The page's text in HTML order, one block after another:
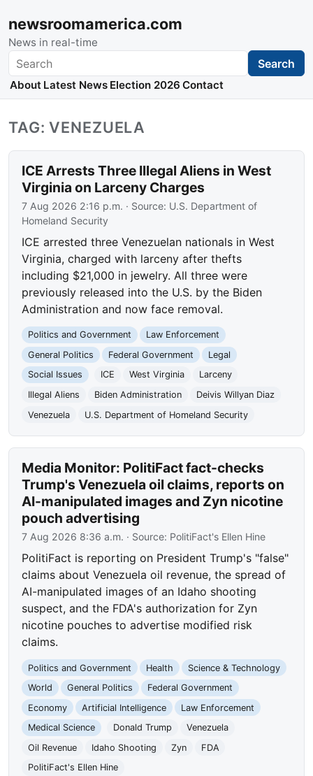
newsroomamerica.com
News in real-time
Search Search
About Latest News Election 2026 Contact
TAG: VENEZUELA
ICE Arrests Three Illegal Aliens in West
Virginia on Larceny Charges
7 Aug 2026 2:16 p.m. · Source: U.S. Department of
Homeland Security
ICE arrested three Venezuelan nationals in West
Virginia, charged with larceny after thefts
including $21,000 in jewelry. All three were
previously released into the U.S. by the Biden
Administration and now face removal.
Politics and Government
Law Enforcement
General Politics
Federal Government
Legal
Social Issues
ICE West Virginia
Larceny
Illegal Aliens
Biden Administration
Deivis Willyan Diaz
Venezuela
U.S. Department of Homeland Security
Media Monitor: PolitiFact fact-checks
Trump's Venezuela oil claims, reports on
AI-manipulated images and Zyn nicotine
pouch advertising
7 Aug 2026 8:36 a.m. · Source: PolitiFact's Ellen Hine
PolitiFact is reporting on President Trump's "false"
claims about Venezuela oil revenue, the spread of
AI-manipulated images of an Idaho shooting
suspect, and the FDA's authorization for Zyn
nicotine pouches to advertise modified risk
claims.
Politics and Government Health
Science & Technology
World
General Politics
Federal Government
Economy
Artificial Intelligence
Law Enforcement
Medical Science
Donald Trump
Venezuela
Oil Revenue
Idaho Shooting Zyn
FDA
PolitiFact's Ellen Hine